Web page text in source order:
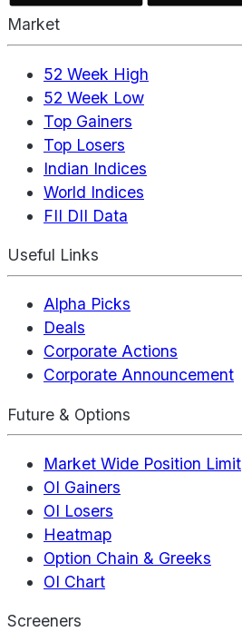
Market
52 Week High
52 Week Low
Top Gainers
Top Losers
Indian Indices
World Indices
FII DII Data
Useful Links
Alpha Picks
Deals
Corporate Actions
Corporate Announcement
Future & Options
Market Wide Position Limit
OI Gainers
OI Losers
Heatmap
Option Chain & Greeks
OI Chart
Screeners